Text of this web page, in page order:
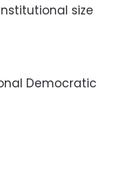
size
Democratic